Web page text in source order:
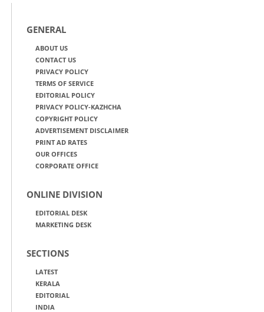
GENERAL
ABOUT US
CONTACT US
PRIVACY POLICY
TERMS OF SERVICE
EDITORIAL POLICY
PRIVACY POLICY-KAZHCHA
COPYRIGHT POLICY
ADVERTISEMENT DISCLAIMER
PRINT AD RATES
OUR OFFICES
CORPORATE OFFICE
ONLINE DIVISION
EDITORIAL DESK
MARKETING DESK
SECTIONS
LATEST
KERALA
EDITORIAL
INDIA